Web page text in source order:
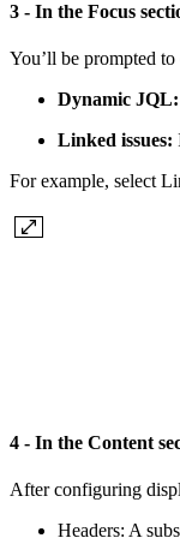
3 - In the Focus
You’ll be prompted to
Dynamic JQL:
Linked issues:
For example, select
4 - In the Content
After configuring
Headers: A